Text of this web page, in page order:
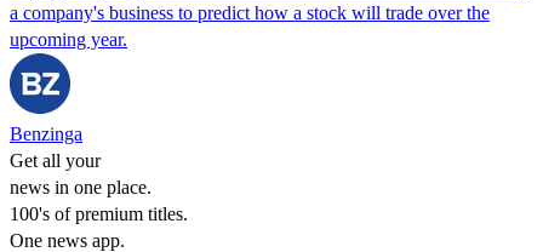
a company's business to predict how a stock will trade over the
upcoming year.
Benzinga
Get all your
news in one place.
100's of premium titles.
One news app.